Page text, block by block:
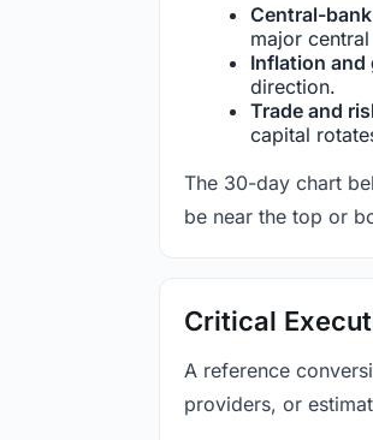
Central-
major
Inflation and
direction.
Trade and
capital
The 30-day chart
be near the top or
Critical
A reference
providers, or